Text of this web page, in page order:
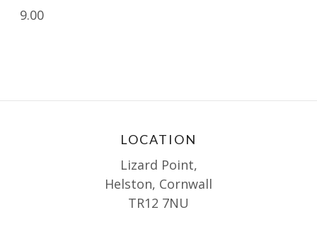
9.00
LOCATION
Lizard Point,
Helston, Cornwall
TR12 7NU